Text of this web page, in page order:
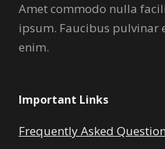
Amet commodo nulla
ipsum. Faucibus pulvinar
enim.
Important Links
Frequently Asked